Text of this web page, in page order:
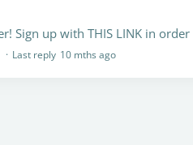
Last reply 10 mths ago